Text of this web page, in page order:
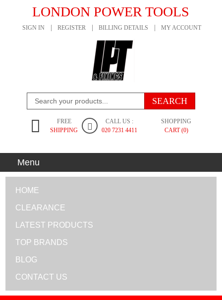
LONDON POWER TOOLS
SIGN IN REGISTER BILLING DETAILS MY ACCOUNT
FREE
SHIPPING
CALL US :
020 7231 4411
SHOPPING
CART (0)
Menu
HOME
CLEARANCE
LATEST PRODUCTS
TOP BRANDS
BLOG
CONTACT US